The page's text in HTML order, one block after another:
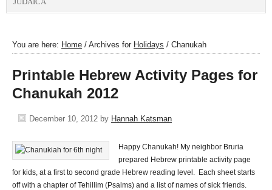
You are here: Home / Archives for Holidays / Chanukah
Printable Hebrew Activity Pages for
Chanukah 2012
December 10, 2012 by Hannah Katsman
Happy Chanukah! My neighbor Bruria
prepared Hebrew printable activity page
for kids, at a first to second grade Hebrew reading level. Each sheet starts
off with a chapter of Tehillim (Psalms) and a list of names of sick friends.